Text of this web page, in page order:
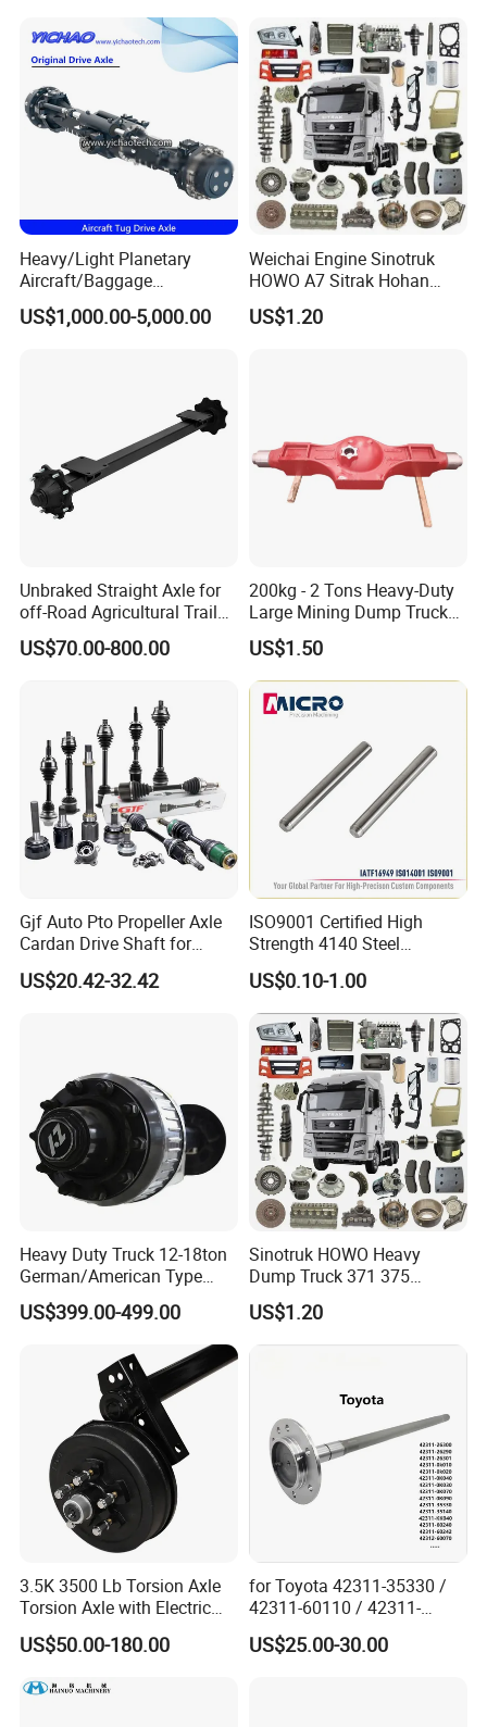
Compactor/Backhoe
Loader/Telescopic
Handler/Underground
Assembly From Factory
Heavy/Light Planetary
Aircraft/Baggage
Tug/Forklift/Rtc/Terminal
Truck/Tunnel/Wheel
US$1,000.00-5,000.00
Weichai Engine Sinotruk
HOWO A7 Sitrak Hohan
Shacman Beiben Foton FAW
Dongfeng Trailer Tractor
US$1.20
Unbraked Straight Axle for
off-Road Agricultural Trailer
Vehicle 808X 9.1t
US$70.00-800.00
200kg - 2 Tons Heavy-Duty
Large Mining Dump Trucks
with Superior Load Capacity
Sand Casting
US$1.50
Gjf Auto Pto Propeller Axle
Cardan Drive Shaft for
Toyota Hilux Vigo Kun25
Tgn26 Kun51 43430-0K020
US$20.42-32.42
ISO9001 Certified High
Strength 4140 Steel
Precision Durable Heavy
Axle with 0.002mm
Tolerance Heat Treated for
Industrial Trailer
Transportation Systems
US$0.10-1.00
Heavy Duty Truck 12-18ton
German/American Type
Semi-Trailer Parts Rear Axle
US$399.00-499.00
Sinotruk HOWO Heavy
Dump Truck 371 375
Weichai Wd615 Diesel
Engine Parts for A7 T7 T7h
T5g Trailer Motor Vehicle
US$1.20
3.5K 3500 Lb Torsion Axle
Torsion Axle with Electric
Brake
US$50.00-180.00
for Toyota 42311-35330 /
42311-60110 / 42311-
60120 / 42311-35140 /
42311-0K030 / 42311-
US$25.00-30.00